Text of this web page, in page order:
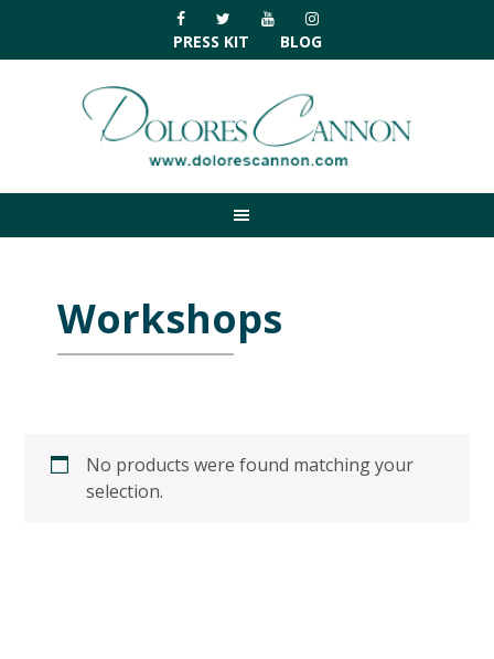
primary
navigation
main
primary
footer
PRESS KIT BLOG
Workshops
No products were found matching your
selection.